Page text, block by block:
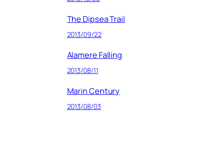
The Dipsea Trail
2013/09/22
Alamere Falling
2013/08/11
Marin Century
2013/08/03